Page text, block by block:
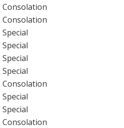
Consolation
Consolation
Special
Special
Special
Special
Consolation
Special
Special
Consolation